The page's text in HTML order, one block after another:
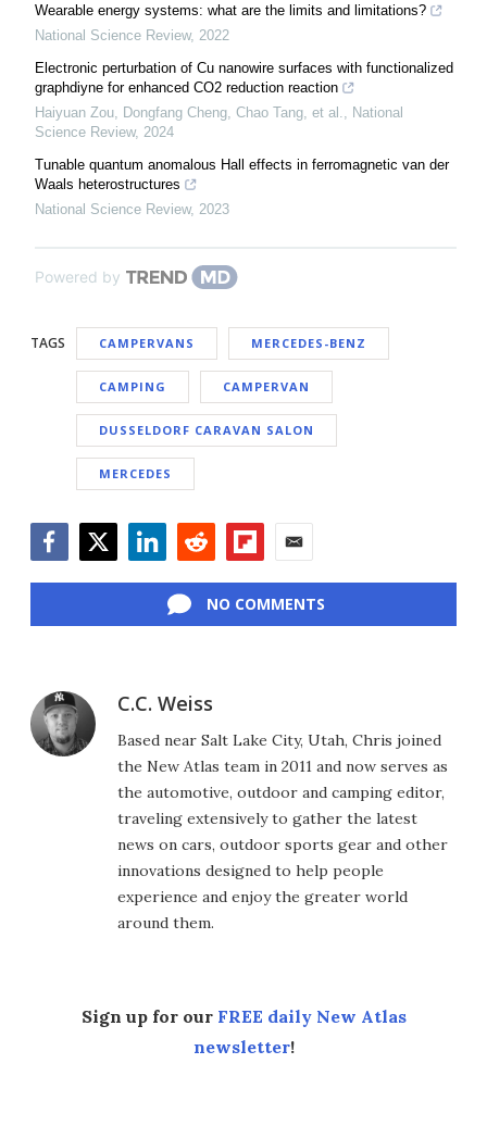
Wearable energy systems: what are the limits and limitations?
National Science Review, 2022
Electronic perturbation of Cu nanowire surfaces with functionalized
graphdiyne for enhanced CO2 reduction reaction
Haiyuan Zou, Dongfang Cheng, Chao Tang, et al.
National
Science Review, 2024
Tunable quantum anomalous Hall effects in ferromagnetic van der
Waals heterostructures
National Science Review, 2023
Powered by
TAGS CAMPERVANS MERCEDES-BENZ
CAMPING CAMPERVAN
DUSSELDORF CARAVAN SALON
MERCEDES
NO COMMENTS
C.C. Weiss
Based near Salt Lake City, Utah, Chris joined
the New Atlas team in 2011 and now serves as
the automotive, outdoor and camping editor,
traveling extensively to gather the latest
news on cars, outdoor sports gear and other
innovations designed to help people
experience and enjoy the greater world
around them.
Sign up for our FREE daily New Atlas
newsletter!